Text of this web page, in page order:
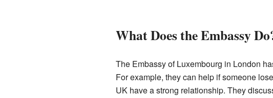
What Does the Embassy
The Embassy of Luxembourg in London
For example, they can help if someone
UK have a strong relationship. They